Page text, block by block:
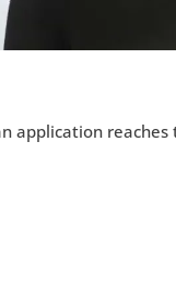
application